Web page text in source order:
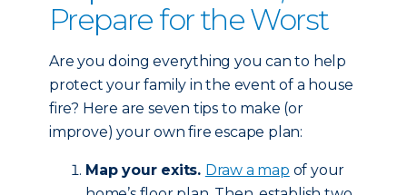
Prepare for the Worst
Are you doing everything you can to help
protect your family in the event of a house
fire? Here are seven tips to make (or
improve) your own fire escape plan:
Map your exits. Draw a map of your